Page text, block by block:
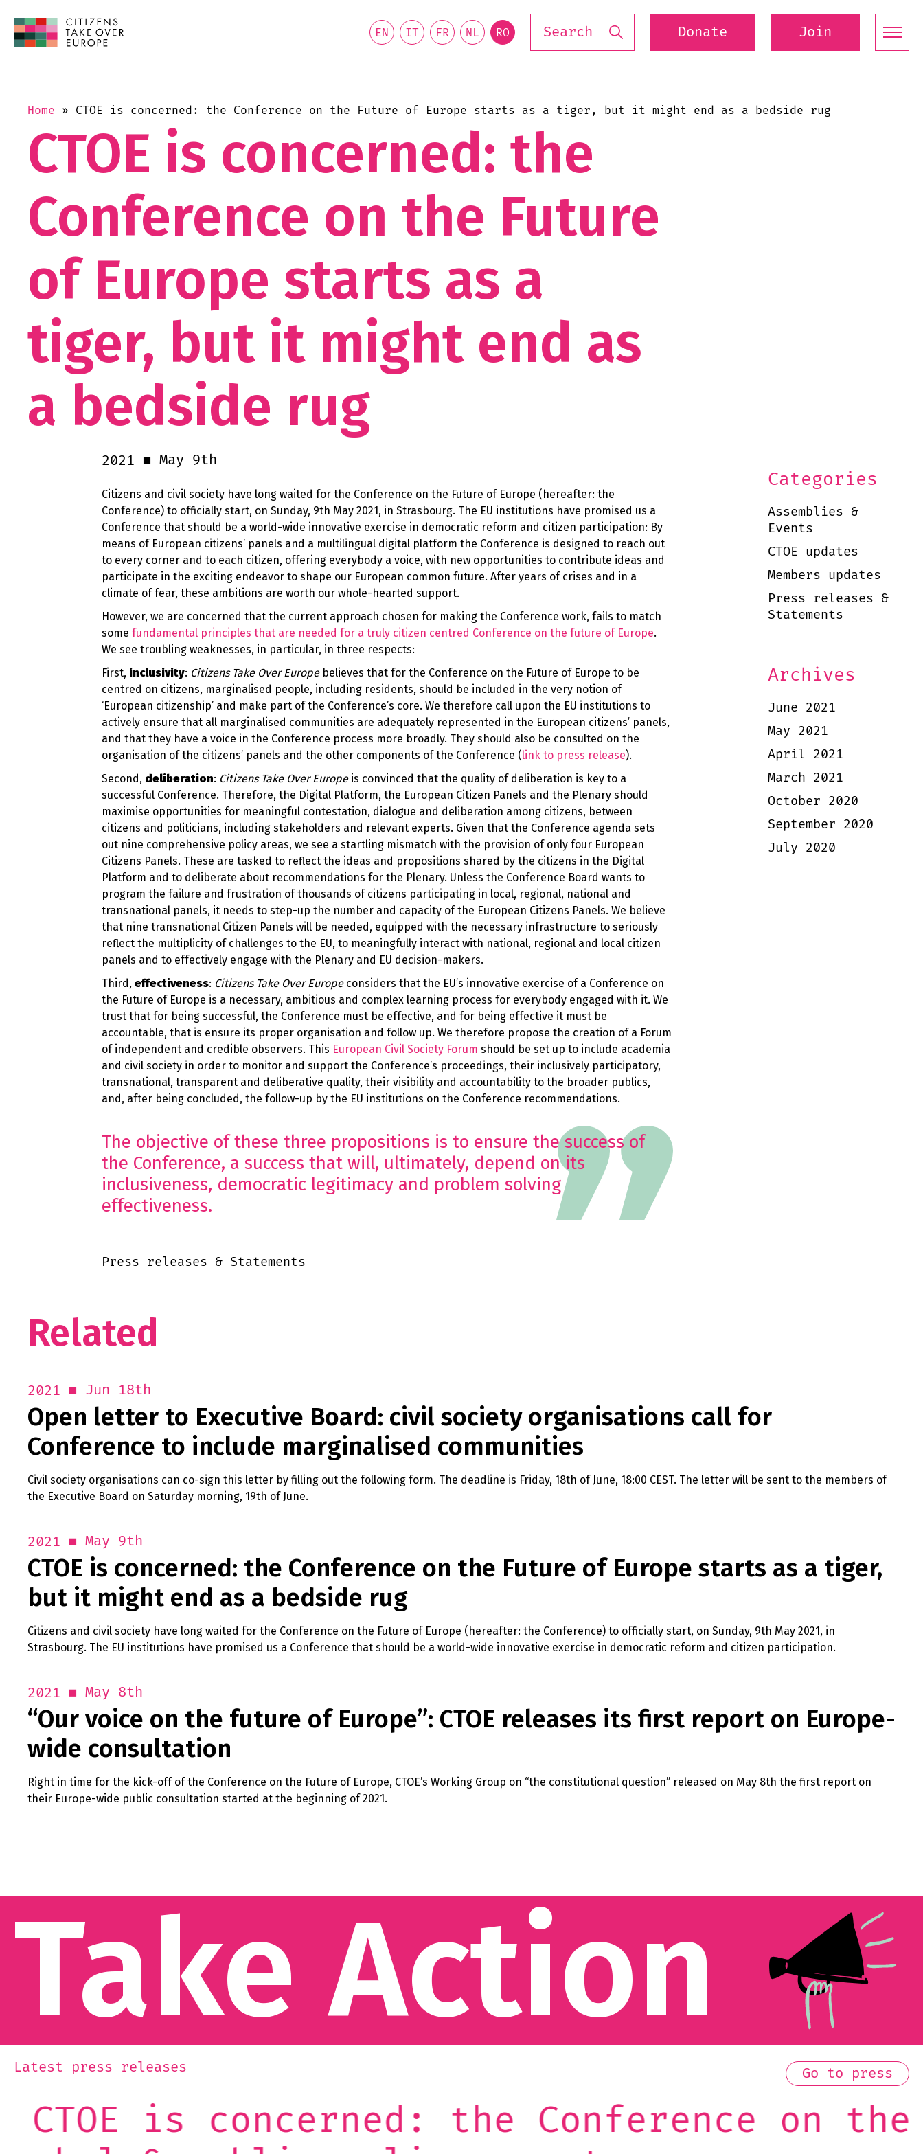
EN IT FR NL RO Donate Join
Home » CTOE is concerned: the Conference on the Future of Europe starts as a tiger, but it might end as a bedside rug
CTOE is concerned: the
Conference on the Future
of Europe starts as a
tiger, but it might end as
a bedside rug
2021 May 9th
Citizens and civil society have long waited for the Conference on the Future of Europe (hereafter: the
Conference) to officially start, on Sunday, 9th May 2021, in Strasbourg. The EU institutions have promised us a
Conference that should be a world-wide innovative exercise in democratic reform and citizen participation: By
means of European citizens’ panels and a multilingual digital platform the Conference is designed to reach out
to every corner and to each citizen, offering everybody a voice, with new opportunities to contribute ideas and
participate in the exciting endeavor to shape our European common future. After years of crises and in a
climate of fear, these ambitions are worth our whole-hearted support.
However, we are concerned that the current approach chosen for making the Conference work, fails to match
some fundamental principles that are needed for a truly citizen centred Conference on the future of Europe.
We see troubling weaknesses, in particular, in three respects:
First, inclusivity: Citizens Take Over Europebelieves that for the Conference on the Future of Europe to be
centred on citizens, marginalised people, including residents, should be included in the very notion of
‘European citizenship’ and make part of the Conference’s core. We therefore call upon the EU institutions to
actively ensure that all marginalised communities are adequately represented in the European citizens’ panels,
and that they have a voice in the Conference process more broadly. They should also be consulted on the
organisation of the citizens’ panels and the other components of the Conference (link to press release).
Second, deliberation: Citizens Take Over Europeis convinced that the quality of deliberation is key to a
successful Conference. Therefore, the Digital Platform, the European Citizen Panels and the Plenary should
maximise opportunities for meaningful contestation, dialogue and deliberation among citizens, between
citizens and politicians, including stakeholders and relevant experts. Given that the Conference agenda sets
out nine comprehensive policy areas, we see a startling mismatch with the provision of only four European
Citizens Panels. These are tasked to reflect the ideas and propositions shared by the citizens in the Digital
Platform and to deliberate about recommendations for the Plenary. Unless the Conference Board wants to
program the failure and frustration of thousands of citizens participating in local, regional, national and
transnational panels, it needs to step-up the number and capacity of the European Citizens Panels. We believe
that nine transnational Citizen Panels will be needed, equipped with the necessary infrastructure to seriously
reflect the multiplicity of challenges to the EU, to meaningfully interact with national, regional and local citizen
panels and to effectively engage with the Plenary and EU decision-makers.
Third, effectiveness: Citizens Take Over Europeconsiders that the EU’s innovative exercise of a Conference on
the Future of Europe is a necessary, ambitious and complex learning process for everybody engaged with it. We
trust that for being successful, the Conference must be effective, and for being effective it must be
accountable, that is ensure its proper organisation and follow up. We therefore propose the creation of a Forum
of independent and credible observers. This European Civil Society Forum should be set up to include academia
and civil society in order to monitor and support the Conference’s proceedings, their inclusively participatory,
transnational, transparent and deliberative quality, their visibility and accountability to the broader publics,
and, after being concluded, the follow-up by the EU institutions on the Conference recommendations.
The objective of these three propositions is to ensure the success of
the Conference, a success that will, ultimately, depend on its
inclusiveness, democratic legitimacy and problem solving
effectiveness.
Press releases & Statements
Categories
Assemblies &
Events
CTOE updates
Members updates
Press releases &
Statements
Archives
June 2021
May 2021
April 2021
March 2021
October 2020
September 2020
July 2020
Related
2021 Jun 18th
Open letter to Executive Board: civil society organisations call for
Conference to include marginalised communities
Civil society organisations can co-sign this letter by filling out the following form. The deadline is Friday, 18th of June, 18:00 CEST. The letter will be sent to the members of
the Executive Board on Saturday morning, 19th of June.
2021 May 9th
CTOE is concerned: the Conference on the Future of Europe starts as a tiger,
but it might end as a bedside rug
Citizens and civil society have long waited for the Conference on the Future of Europe (hereafter: the Conference) to officially start, on Sunday, 9th May 2021, in
Strasbourg. The EU institutions have promised us a Conference that should be a world-wide innovative exercise in democratic reform and citizen participation.
2021 May 8th
“Our voice on the future of Europe”: CTOE releases its first report on Europe-
wide consultation
Right in time for the kick-off of the Conference on the Future of Europe, CTOE’s Working Group on “the constitutional question” released on May 8th the first report on
their Europe-wide public consultation started at the beginning of 2021.
Take Action
Latest press releases Go to press
the Conference on the Future